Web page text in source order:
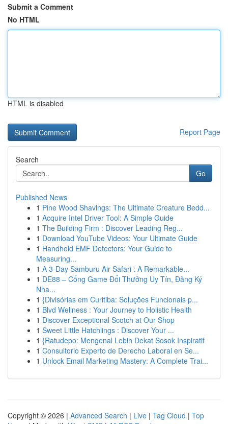
Submit a Comment
No HTML
HTML is disabled
Report Page
Search
Go
Published News
1 Pine Wood Shavings: The Ultimate Creature Bedd...
1 Acquire Intel Driver Tool: A Simple Guide
1 The Building Firm : Discover Leading Reg...
1 Download YouTube Videos: Your Ultimate Guide
1 Handheld EMF Detectors: Your Guide to
Measuring...
1 A 3-Day Samburu Air Safari : A Remarkable...
1 DE88 – Cổng Game Đổi Thưởng Uy Tín, Đăng Ký
Nha...
1 {Divisórias em Curitiba: Soluções Funcionais p...
1 Blvd Wellness : Your Journey to Holistic Health
1 Discover Exceptional Scotch at Our Shop
1 Sweet Little Hatchlings : Discover Your ...
1 {Ratudepo: Mengenal Lebih Dekat Sosok Inspiratif
1 Consultorio Experto de Derecho Laboral en Se...
1 Unlock Email Marketing Mastery: A Complete Trai...
Copyright © 2026 | Advanced Search | Live | Tag Cloud | Top